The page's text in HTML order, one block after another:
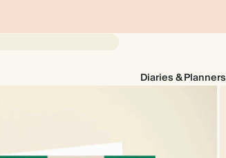
Diaries & Planners